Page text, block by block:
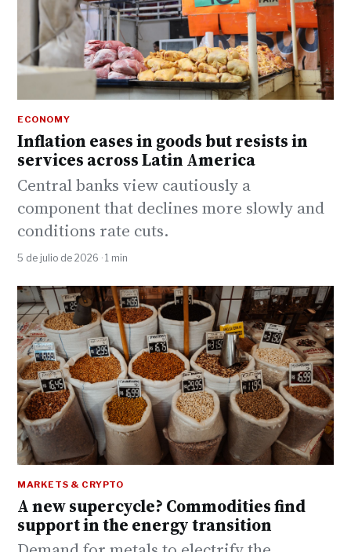
ECONOMY
Inflation eases in goods but resists in
services across Latin America
Central banks view cautiously a
component that declines more slowly and
conditions rate cuts.
5 de julio de 2026 · 1 min
MARKETS & CRYPTO
A new supercycle? Commodities find
support in the energy transition